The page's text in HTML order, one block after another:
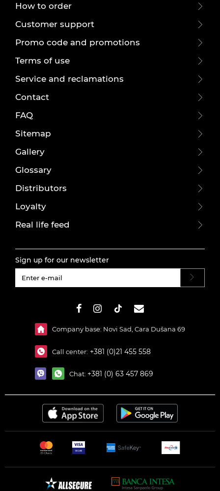
How to order
Customer support
Promo code and promotions
Terms of use
Service and reclamations
Contact
FAQ
Sitemap
Gallery
Glossary
Distributors
Loyalty
Real life feed
Sign up for our newsletter
Company base: Novi Sad, Cara Dušana 69
Call center: +381 (0)21 455 558
Chat: +381 (0) 63 457 869